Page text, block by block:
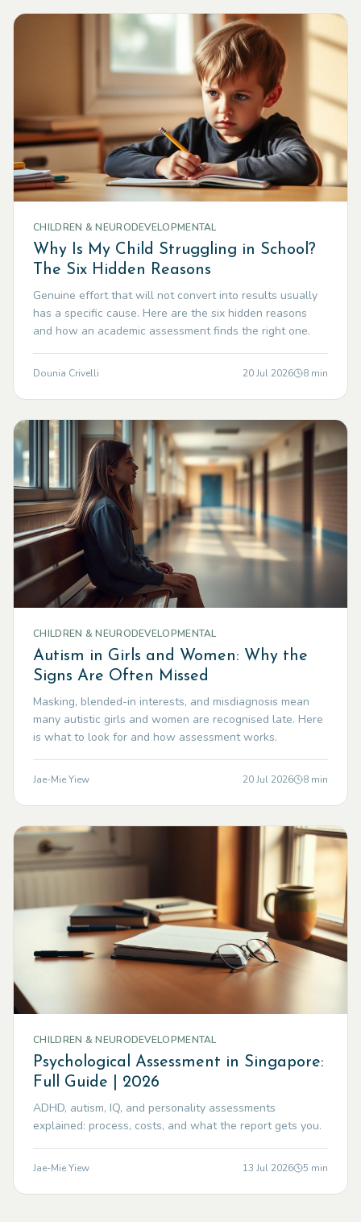
CHILDREN & NEURODEVELOPMENTAL
Why Is My Child Struggling in School?
The Six Hidden Reasons
Genuine effort that will not convert into results usually
has a specific cause. Here are the six hidden reasons
and how an academic assessment finds the right one.
Dounia Crivelli 20 Jul 2026 8 min
CHILDREN & NEURODEVELOPMENTAL
Autism in Girls and Women: Why the
Signs Are Often Missed
Masking, blended-in interests, and misdiagnosis mean
many autistic girls and women are recognised late. Here
is what to look for and how assessment works.
Jae-Mie Yiew 20 Jul 2026 8 min
CHILDREN & NEURODEVELOPMENTAL
Psychological Assessment in Singapore:
Full Guide | 2026
ADHD, autism, IQ, and personality assessments
explained: process, costs, and what the report gets you.
Jae-Mie Yiew 13 Jul 2026 5 min